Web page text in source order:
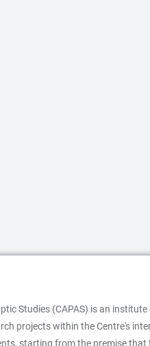
Studies (CAPAS) is an
projects within the Centre's
starting from the premise